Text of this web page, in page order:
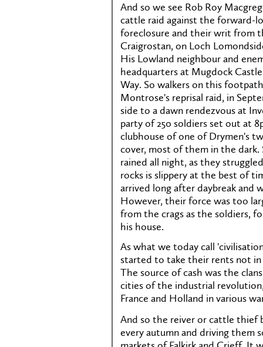
And so we see Rob Roy
cattle raid against the forward-
foreclosure and their writ from
Craigrostan, on Loch
His Lowland neighbour and
headquarters at Mugdock
Way. So walkers on this
Montrose's reprisal raid, in
side to a dawn rendezvous at
party of 250 soldiers set out at
clubhouse of one of Drymen's
cover, most of them in the
rained all night, as they
rocks is slippery at the best of
arrived long after daybreak and
However, their force was too
from the crags as the soldiers,
his house.
As what we today call
started to take their rents not in
The source of cash was the
cities of the industrial
France and Holland in various
And so the reiver or cattle thief
every autumn and driving them